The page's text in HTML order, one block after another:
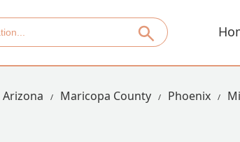
Arizona Maricopa County Phoenix